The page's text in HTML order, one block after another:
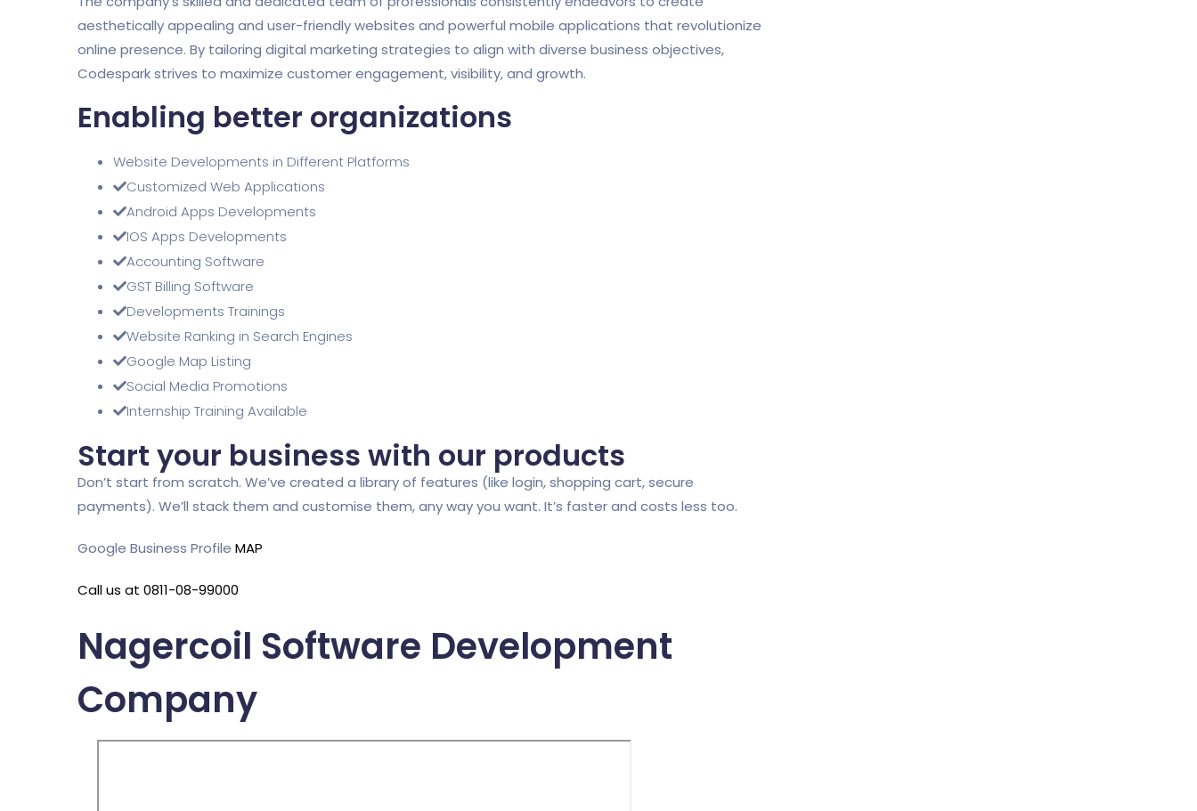
aesthetically appealing and user-friendly websites and powerful mobile applications that revolutionize
online presence. By tailoring digital marketing strategies to align with diverse business objectives,
Codespark strives to maximize customer engagement, visibility, and growth.
Enabling better organizations
Website Developments in Different Platforms
Customized Web Applications
Android Apps Developments
IOS Apps Developments
Accounting Software
GST Billing Software
Developments Trainings
Website Ranking in Search Engines
Google Map Listing
Social Media Promotions
Internship Training Available
Start your business with our products
Don’t start from scratch. We’ve created a library of features (like login, shopping cart, secure
payments). We’ll stack them and customise them, any way you want. It’s faster and costs less too.
Google Business Profile MAP
Call us at 0811-08-99000
Nagercoil Software Development
Company